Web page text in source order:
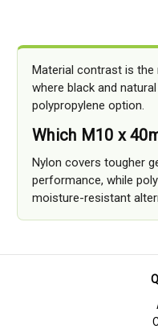
Material contrast is the
where black and
polypropylene option.
Which M10 x
Nylon covers tougher
performance, while
moisture-resistant